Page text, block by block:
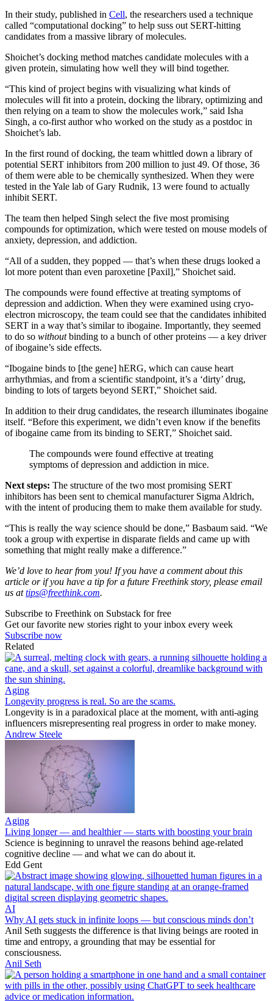
In their study, published in Cell, the researchers used a technique
called “computational docking” to help suss out SERT-hitting
candidates from a massive library of molecules.
Shoichet’s docking method matches candidate molecules with a
given protein, simulating how well they will bind together.
“This kind of project begins with visualizing what kinds of
molecules will fit into a protein, docking the library, optimizing and
then relying on a team to show the molecules work,” said Isha
Singh, a co-first author who worked on the study as a postdoc in
Shoichet’s lab.
In the first round of docking, the team whittled down a library of
potential SERT inhibitors from 200 million to just 49. Of those, 36
of them were able to be chemically synthesized. When they were
tested in the Yale lab of Gary Rudnik, 13 were found to actually
inhibit SERT.
The team then helped Singh select the five most promising
compounds for optimization, which were tested on mouse models of
anxiety, depression, and addiction.
“All of a sudden, they popped — that’s when these drugs looked a
lot more potent than even paroxetine [Paxil],” Shoichet said.
The compounds were found effective at treating symptoms of
depression and addiction. When they were examined using cryo-
electron microscopy, the team could see that the candidates inhibited
SERT in a way that’s similar to ibogaine. Importantly, they seemed
to do so withoutbinding to a bunch of other proteins — a key driver
of ibogaine’s side effects.
“Ibogaine binds to [the gene] hERG, which can cause heart
arrhythmias, and from a scientific standpoint, it’s a ‘dirty’ drug,
binding to lots of targets beyond SERT,” Shoichet said.
In addition to their drug candidates, the research illuminates ibogaine
itself. “Before this experiment, we didn’t even know if the benefits
of ibogaine came from its binding to SERT,” Shoichet said.
The compounds were found effective at treating
symptoms of depression and addiction in mice.
Next steps: The structure of the two most promising SERT
inhibitors has been sent to chemical manufacturer Sigma Aldrich,
with the intent of producing them to make them available for study.
“This is really the way science should be done,” Basbaum said. “We
took a group with expertise in disparate fields and came up with
something that might really make a difference.”
We’d love to hear from you! If you have a comment about this
article or if you have a tip for a future Freethink story, please email
us attips@freethink.com.
Subscribe to Freethink on Substack for free
Get our favorite new stories right to your inbox every week
Subscribe now
Related
Aging
Longevity progress is real. So are the scams.
Longevity is in a paradoxical place at the moment, with anti-aging
influencers misrepresenting real progress in order to make money.
Andrew Steele
Aging
Living longer — and healthier — starts with boosting your brain
Science is beginning to unravel the reasons behind age-related
cognitive decline — and what we can do about it.
Edd Gent
AI
Why AI gets stuck in infinite loops — but conscious minds don’t
Anil Seth suggests the difference is that living beings are rooted in
time and entropy, a grounding that may be essential for
consciousness.
Anil Seth